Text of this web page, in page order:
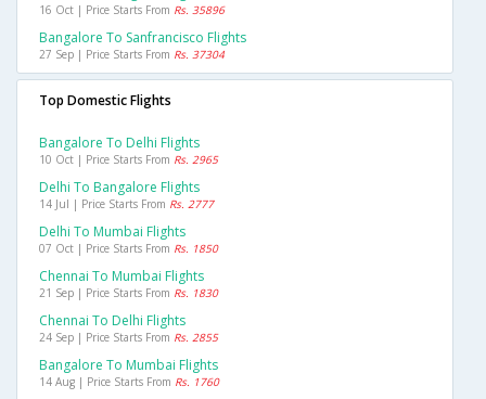
16 Oct | Price Starts From Rs. 35896
Bangalore To Sanfrancisco Flights
27 Sep | Price Starts From Rs. 37304
Top Domestic Flights
Bangalore To Delhi Flights
10 Oct | Price Starts From Rs. 2965
Delhi To Bangalore Flights
14 Jul | Price Starts From Rs. 2777
Delhi To Mumbai Flights
07 Oct | Price Starts From Rs. 1850
Chennai To Mumbai Flights
21 Sep | Price Starts From Rs. 1830
Chennai To Delhi Flights
24 Sep | Price Starts From Rs. 2855
Bangalore To Mumbai Flights
14 Aug | Price Starts From Rs. 1760